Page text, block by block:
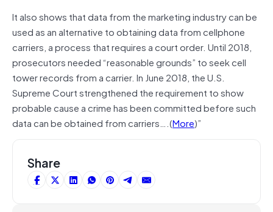
It also shows that data from the marketing industry can be
used as an alternative to obtaining data from cellphone
carriers, a process that requires a court order. Until 2018,
prosecutors needed “reasonable grounds” to seek cell
tower records from a carrier. In June 2018, the U.S.
Supreme Court strengthened the requirement to show
probable cause a crime has been committed before such
data can be obtained from carriers….(More)”
Share